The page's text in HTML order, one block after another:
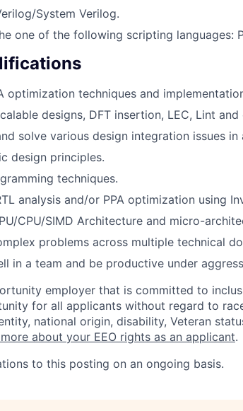
System Verilog.
one of the following scripting languages:
optimization techniques and
designs, DFT insertion, LEC, Lint
solve various design integration issues in
design principles.
techniques.
analysis and/or PPA optimization using
CPU/SIMD Architecture and micro-
problems across multiple technical
in a team and be productive under
employer that is committed to
for all applicants without regard to
national origin, disability, Veteran
about your EEO rights as an applicant.
to this posting on an ongoing basis.